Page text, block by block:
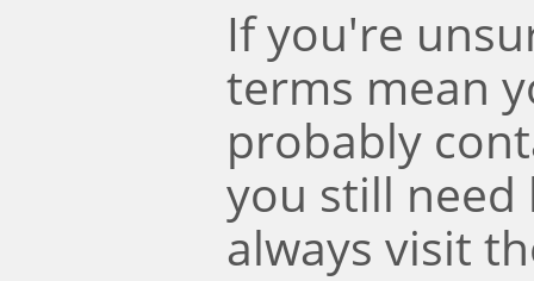
If you're
terms mean
probably
you still need
always visit